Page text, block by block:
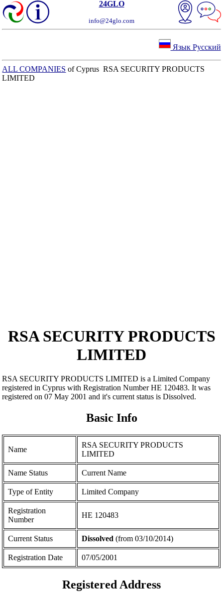
24GLO
info@24glo.com
Язык Русский
ALL COMPANIES of Cyprus RSA SECURITY PRODUCTS
LIMITED
RSA SECURITY PRODUCTS
LIMITED
RSA SECURITY PRODUCTS LIMITED is a Limited Company
registered in Cyprus with Registration Number ΗΕ 120483. It was
registered on 07 May 2001 and it's current status is Dissolved.
Basic Info
Name
RSA SECURITY PRODUCTS
LIMITED
Name Status Current Name
Type of Entity Limited Company
Registration
Number
ΗΕ 120483
Current Status Dissolved (from 03/10/2014)
Registration Date 07/05/2001
Registered Address